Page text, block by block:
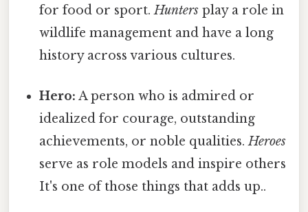
for food or sport.Hunters play a role in
wildlife management and have a long
history across various cultures.
Hero: A person who is admired or
idealized for courage, outstanding
achievements, or noble qualities.Heroes
serve as role models and inspire others
It's one of those things that adds up..